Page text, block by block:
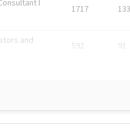
I
1717 133
and
592 91